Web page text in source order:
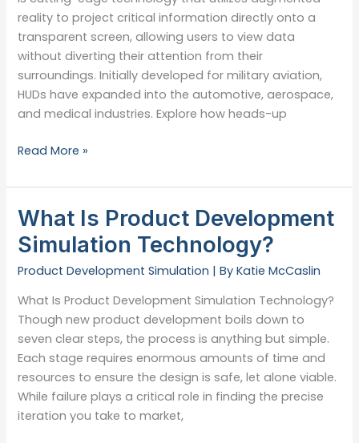
reality to project critical information directly onto a
transparent screen, allowing users to view data
without diverting their attention from their
surroundings. Initially developed for military aviation,
HUDs have expanded into the automotive, aerospace,
and medical industries. Explore how heads-up
What
a
Heads-
Up
Display?
Read More »
What Is Product Development
Simulation Technology?
Product Development Simulation | ByKatie McCaslin
What Is Product Development Simulation Technology?
Though new product development boils down to
seven clear steps, the process is anything but simple.
Each stage requires enormous amounts of time and
resources to ensure the design is safe, let alone viable.
While failure plays a critical role in finding the precise
iteration you take to market,